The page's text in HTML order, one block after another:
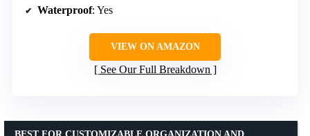
Waterproof: Yes
VIEW ON AMAZON
See Our Full Breakdown